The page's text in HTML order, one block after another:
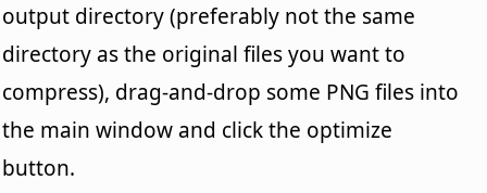
output directory (preferably not the same
directory as the original files you want to
compress), drag-and-drop some PNG files into
the main window and click the optimize
button.